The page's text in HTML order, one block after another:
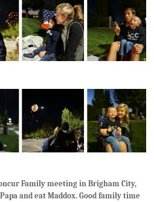
Family meeting in Brigham City,
and eat Maddox. Good family time